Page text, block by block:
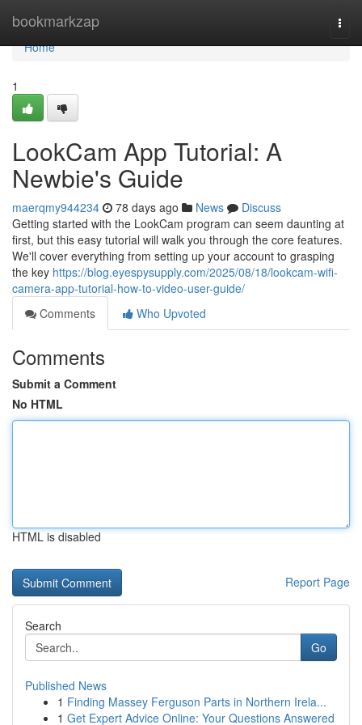
bookmarkzap
Home
Home
1
LookCam App Tutorial: A
Newbie's Guide
maerqmy944234 78 days ago News
Discuss
Getting started with the LookCam program can seem daunting at
first, but this easy tutorial will walk you through the core features.
We'll cover everything from setting up your account to grasping
the key https://blog.eyespysupply.com/2025/08/18/lookcam-wifi-
camera-app-tutorial-how-to-video-user-guide/
Comments
Who Upvoted
Comments
Submit a Comment
No HTML
HTML is disabled
Report Page
Search
Go
Published News
1 Finding Massey Ferguson Parts in Northern Irela...
1 Get Expert Advice Online: Your Questions Answered